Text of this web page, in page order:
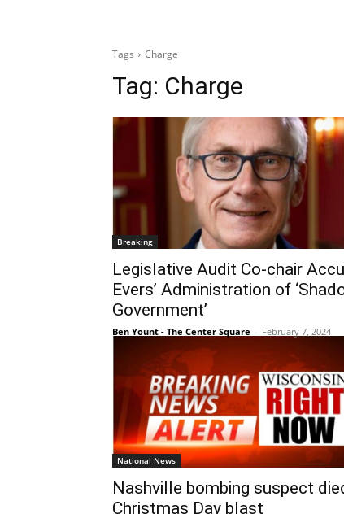
Tags Charge
Tag: Charge
Breaking
Legislative Audit Co-chair
Evers’ Administration of
Government’
Ben Yount - The Center Square - February 7, 2024
National News
Nashville bombing suspect
Christmas Day blast